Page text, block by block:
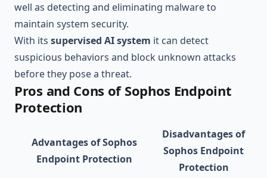
well as detecting and eliminating malware to
maintain system security.
With its supervised AI system it can detect
suspicious behaviors and block unknown attacks
before they pose a threat.
Pros and Cons of Sophos Endpoint
Protection
Advantages of Sophos
Endpoint Protection
Disadvantages of
Sophos Endpoint
Protection